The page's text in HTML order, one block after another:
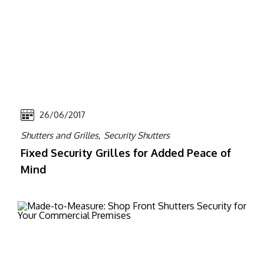
26/06/2017
Shutters and Grilles, Security Shutters
Fixed Security Grilles for Added Peace of
Mind